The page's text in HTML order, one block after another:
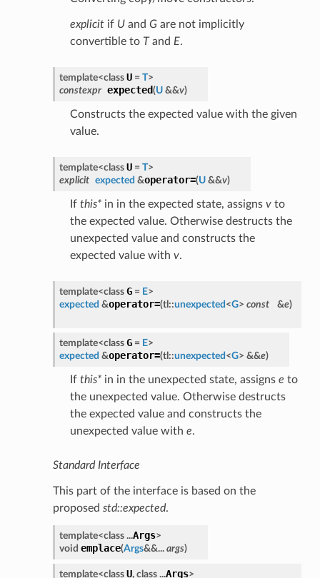
explicitif Uand Gare not implicitly
convertible to Tand E.
template<class U= T>
constexpr expected(U&&v)
Constructs the expected value with the given
value.
template<class U= T>
explicit expected &operator=(U&&v)
If this*in in the expected state, assigns vto
the expected value. Otherwise destructs the
unexpected value and constructs the
expected value with v.
template<class G= E>
expected &operator=(tl::unexpected <G> const &e)
template<class G= E>
expected &operator=(tl::unexpected <G> &&e)
If this*in in the unexpected state, assigns e to
the unexpected value. Otherwise destructs
the expected value and constructs the
unexpected value with e.
Standard Interface
This part of the interface is based on the
proposed std::expected.
template<class ...Args>
void emplace(Args&&... args)
template<class U, class ...Args>